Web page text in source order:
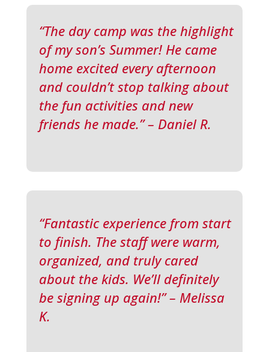
“The day camp was the highlight
of my son’s Summer! He came
home excited every afternoon
and couldn’t stop talking about
the fun activities and new
friends he made.” – Daniel R.
“Fantastic experience from start
to finish. The staff were warm,
organized, and truly cared
about the kids. We’ll definitely
be signing up again!” – Melissa
K.